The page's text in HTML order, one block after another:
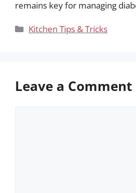
remains key for managing
Categories
Kitchen Tips & Tricks
Leave a Comment